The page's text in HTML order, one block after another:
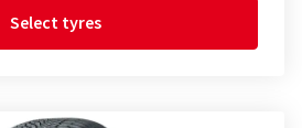
Select tyres